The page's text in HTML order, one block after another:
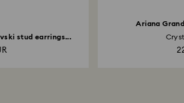
stud earrings...
Ariana